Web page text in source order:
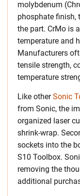
molybdenum
phosphate finish,
the part. CrMo is
temperature and
Manufacturers
tensile strength,
temperature
Like otherSonic
from Sonic, the
organized laser
shrink-wrap.
sockets into the
S10 Toolbox.
removing the
additional